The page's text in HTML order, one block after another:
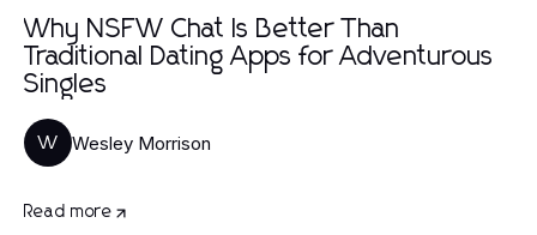
Why NSFW Chat Is Better Than
Traditional Dating Apps for Adventurous
Singles
W Wesley Morrison
Read more